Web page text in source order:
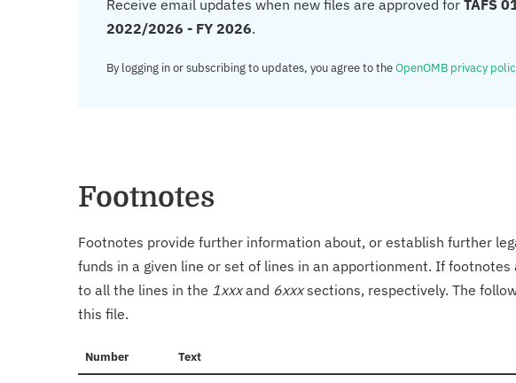
Receive email updates when new files are approved for TAFS
2022/2026 - FY 2026.
By logging in or subscribing to updates, you agree to theOpenOMB privacy
Footnotes
Footnotes provide further information about, or establish further
funds in a given line or set of lines in an apportionment. If footnotes
to all the lines in the 1xxxand 6xxxsections, respectively. The
this file.
Number Text